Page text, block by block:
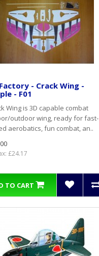
Factory - Crack Wing -
- F01
Wing is 3D capable combat
outdoor wing, ready for fast-
aerobatics, fun combat, an..
£24.17
TO CART